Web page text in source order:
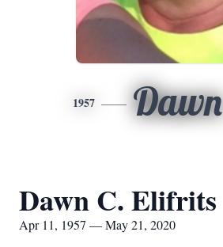
1957 Dawn
Dawn C. Elifrits
Apr 11, 1957 — May 21, 2020